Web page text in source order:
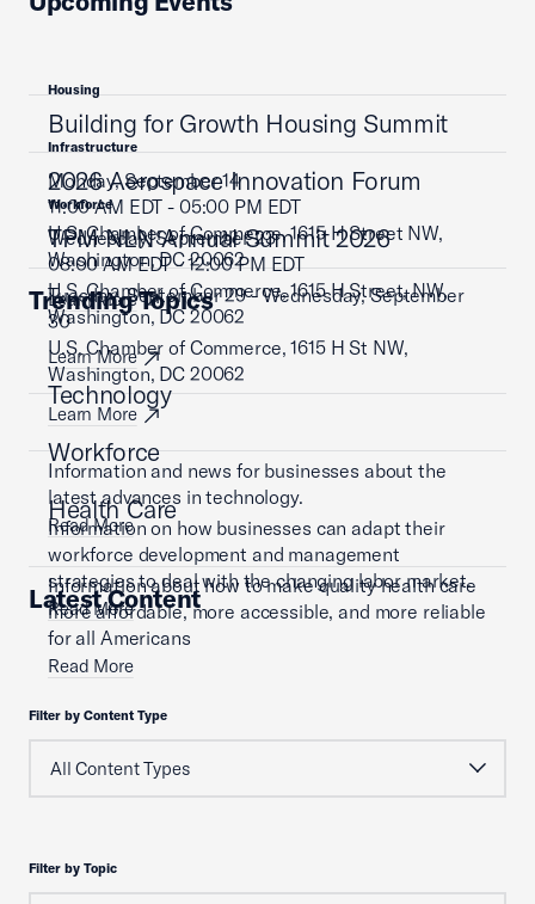
Housing
Building for Growth Housing Summit
Monday, September 14
11:00 AM EDT - 05:00 PM EDT
U.S. Chamber of Commerce, 1615 H Street NW,
Washington, DC 20062
Learn More
Infrastructure
2026 Aerospace Innovation Forum
Wednesday, September 23
08:00 AM EDT - 12:00 PM EDT
U.S. Chamber of Commerce, 1615 H Street, NW,
Washington, DC 20062
Learn More
Workforce
TPM NLN Annual Summit 2026
Tuesday, September 29 - Wednesday, September
30
U.S. Chamber of Commerce, 1615 H St NW,
Washington, DC 20062
Learn More
Trending Topics
Technology
Information and news for businesses about the
latest advances in technology.
Read More
Workforce
Information on how businesses can adapt their
workforce development and management
strategies to deal with the changing labor market.
Read More
Health Care
Information about how to make quality health care
more affordable, more accessible, and more reliable
for all Americans
Read More
Latest Content
Filter by Content Type
Filter by Topic